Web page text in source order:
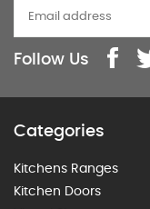
Follow Us
Categories
Kitchens Ranges
Kitchen Doors